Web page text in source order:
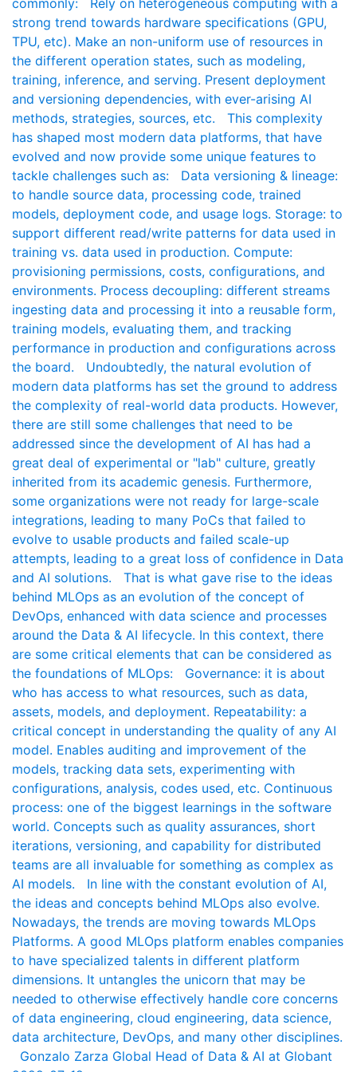
commonly: Rely on heterogeneous computing with a
strong trend towards hardware specifications (GPU,
TPU, etc). Make an non-uniform use of resources in
the different operation states, such as modeling,
training, inference, and serving. Present deployment
and versioning dependencies, with ever-arising AI
methods, strategies, sources, etc. This complexity
has shaped most modern data platforms, that have
evolved and now provide some unique features to
tackle challenges such as: Data versioning & lineage:
to handle source data, processing code, trained
models, deployment code, and usage logs. Storage: to
support different read/write patterns for data used in
training vs. data used in production. Compute:
provisioning permissions, costs, configurations, and
environments. Process decoupling: different streams
ingesting data and processing it into a reusable form,
training models, evaluating them, and tracking
performance in production and configurations across
the board. Undoubtedly, the natural evolution of
modern data platforms has set the ground to address
the complexity of real-world data products. However,
there are still some challenges that need to be
addressed since the development of AI has had a
great deal of experimental or "lab" culture, greatly
inherited from its academic genesis. Furthermore,
some organizations were not ready for large-scale
integrations, leading to many PoCs that failed to
evolve to usable products and failed scale-up
attempts, leading to a great loss of confidence in Data
and AI solutions. That is what gave rise to the ideas
behind MLOps as an evolution of the concept of
DevOps, enhanced with data science and processes
around the Data & AI lifecycle. In this context, there
are some critical elements that can be considered as
the foundations of MLOps: Governance: it is about
who has access to what resources, such as data,
assets, models, and deployment. Repeatability: a
critical concept in understanding the quality of any AI
model. Enables auditing and improvement of the
models, tracking data sets, experimenting with
configurations, analysis, codes used, etc. Continuous
process: one of the biggest learnings in the software
world. Concepts such as quality assurances, short
iterations, versioning, and capability for distributed
teams are all invaluable for something as complex as
AI models. In line with the constant evolution of AI,
the ideas and concepts behind MLOps also evolve.
Nowadays, the trends are moving towards MLOps
Platforms. A good MLOps platform enables companies
to have specialized talents in different platform
dimensions. It untangles the unicorn that may be
needed to otherwise effectively handle core concerns
of data engineering, cloud engineering, data science,
data architecture, DevOps, and many other disciplines.
Gonzalo Zarza Global Head of Data & AI at Globant